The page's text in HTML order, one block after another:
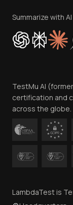
Privacy Policy
Cookie Policy
Trust
Contact Us
Summarize with AI
TestMu AI
certification and
across the globe.
LambdaTest is